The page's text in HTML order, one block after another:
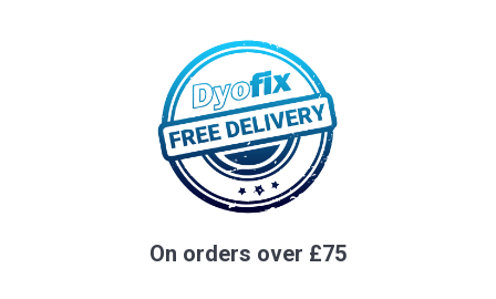
On orders over £75